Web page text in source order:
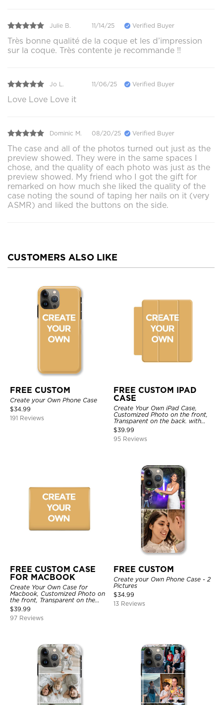
Julie B. 11/14/25 Verified Buyer
Très bonne qualité de la coque et les d’impression
sur la coque. Très contente je recommande !!
Jo L. 11/06/25 Verified Buyer
Love Love Love it
Dominic M. 08/20/25 Verified Buyer
The case and all of the photos turned out just as the
preview showed. They were in the same spaces I
chose, and the quality of each photo was just as the
preview showed. My friend who I got the gift for
remarked on how much she liked the quality of the
case noting the sound of taping her nails on it (very
ASMR) and liked the buttons on the side.
CUSTOMERS ALSO LIKE
FREE CUSTOM
Create your Own Phone Case
$34.99
191 Reviews
FREE CUSTOM IPAD
CASE
Create Your Own iPad Case,
Customized Photo on the front,
Transparent on the back. with
Pencil Holder.
$39.99
95 Reviews
FREE CUSTOM CASE
FOR MACBOOK
Create Your Own Case for
Macbook, Customized Photo on
the front, Transparent on the
back.
$39.99
97 Reviews
FREE CUSTOM
Create your Own Phone Case - 2
Pictures
$34.99
13 Reviews